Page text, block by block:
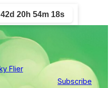
42d 20h 54m 16s
Subscribe